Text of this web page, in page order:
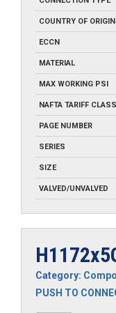
COUNTRY OF ORIGIN
ECCN
MATERIAL
MAX WORKING PSI
NAFTA TARIFF CLASS
PAGE NUMBER
SERIES
SIZE
VALVED/UNVALVED
Category:
PUSH TO